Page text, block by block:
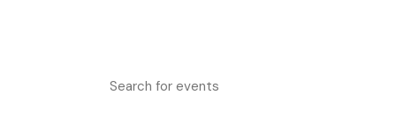
EVENTS
Keyword.